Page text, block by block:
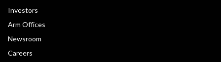
Investors
Arm Offices
Newsroom
Careers